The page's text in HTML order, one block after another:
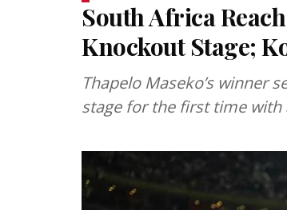
South Africa
Knockout Stage;
Thapelo Maseko’s winner
stage for the first time with